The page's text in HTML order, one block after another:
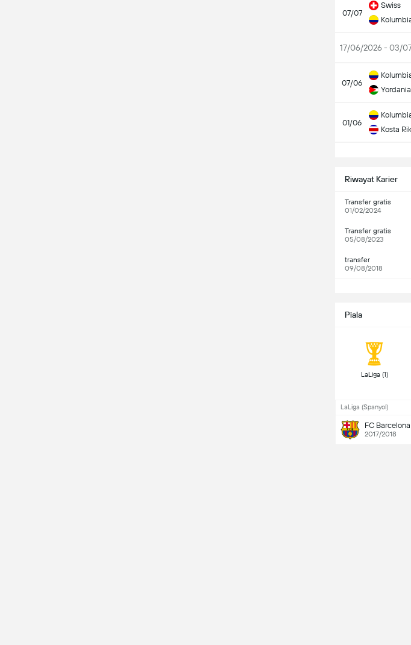
07/07
Swiss
17/06/2026 - 03/
07/06
Yordania
01/06
Kosta
Riwayat Karier
Transfer gratis
01/02/2024
Transfer gratis
05/08/2023
transfer
09/08/2018
Piala
LaLiga (1)
LaLiga (Spanyol)
FC Barcelona
2017/2018